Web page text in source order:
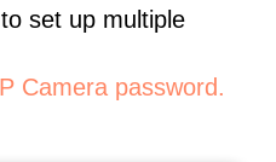
set up multiple
Camera password.